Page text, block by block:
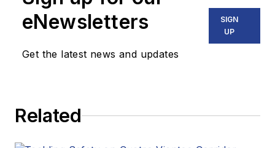
eNewsletters
Get the latest news and updates
SIGN
UP
Related